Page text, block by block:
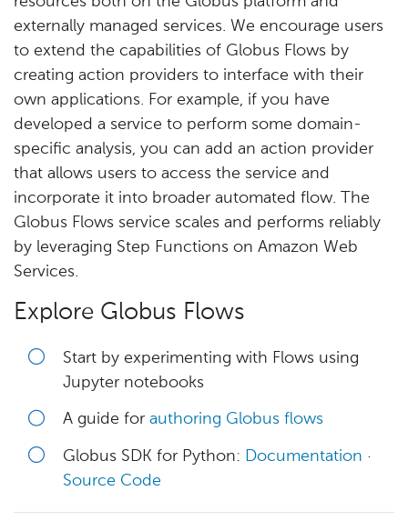
externally managed services. We encourage users
to extend the capabilities of Globus Flows by
creating action providers to interface with their
own applications. For example, if you have
developed a service to perform some domain-
specific analysis, you can add an action provider
that allows users to access the service and
incorporate it into broader automated flow. The
Globus Flows service scales and performs reliably
by leveraging Step Functions on Amazon Web
Services.
Explore Globus Flows
Start by experimenting with Flows using
Jupyter notebooks
A guide for authoring Globus flows
Globus SDK for Python: Documentation ·
Source Code